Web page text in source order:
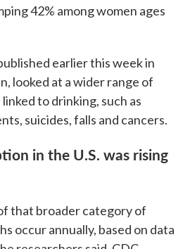
42% among women ages
earlier this week in
looked at a wider range of
to drinking, such as
suicides, falls and cancers.
in the U.S. was rising
that broader category of
occur annually, based on data